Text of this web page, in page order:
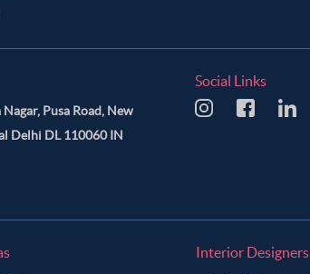
Pusa Road, New
Delhi DL 110060 IN
Social Links
Interior Designers